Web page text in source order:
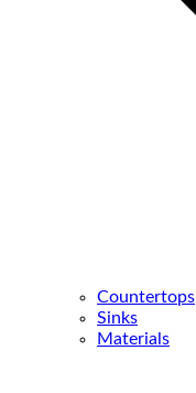
Countertops
Sinks
Materials